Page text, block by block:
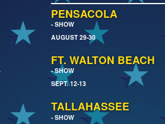
JACKSONVILLE
PENSACOLA
PENSACOLA
- SHOW
AUGUST 29-30
FT. WALTON BEACH
- SHOW
SEPT. 12-13
TALLAHASSEE
- SHOW